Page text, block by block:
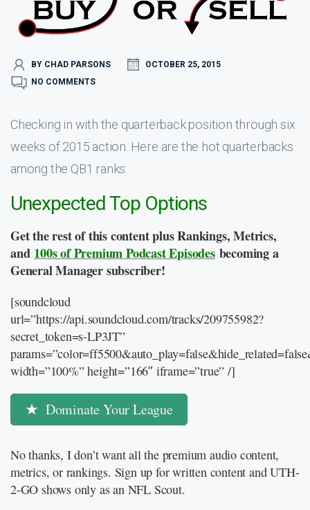
BY CHAD PARSONS
OCTOBER 25, 2015
NO COMMENTS
Checking in with the quarterback position through six
weeks of 2015 action. Here are the hot quarterbacks
among the QB1 ranks:
Unexpected Top Options
Get the rest of this content plus Rankings, Metrics,
and 100s of Premium Podcast Episodes becoming a
General Manager subscriber!
[soundcloud
url=”https://api.soundcloud.com/tracks/209755982?
secret_token=s-LP3JT”
width=”100%” height=”166″ iframe=”true” /]
Dominate Your League
No thanks, I don’t want all the premium audio content,
metrics, or rankings. Sign up for written content and UTH-
2-GO shows only as an NFL Scout.